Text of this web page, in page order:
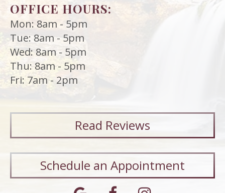
OFFICE HOURS:
Mon: 8am - 5pm
Tue: 8am - 5pm
Wed: 8am - 5pm
Thu: 8am - 5pm
Fri: 7am - 2pm
Read Reviews
Schedule an Appointment